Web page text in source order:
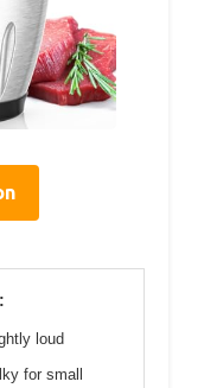
loud
for small